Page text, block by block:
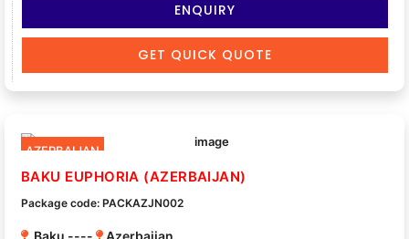
ENQUIRY
GET QUICK QUOTE
AZERBAIJAN
BAKU EUPHORIA (AZERBAIJAN)
Package code: PACKAZJN002